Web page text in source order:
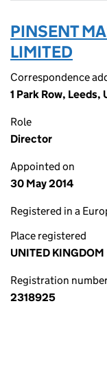
PINSENT
LIMITED
Correspondence
1 Park Row, Leeds,
Role
Director
Appointed on
30 May 2014
Registered in a
Place registered
UNITED KINGDOM
Registration
2318925